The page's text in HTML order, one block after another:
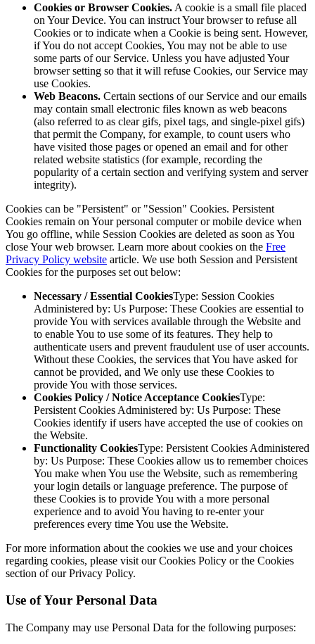
Cookies or Browser Cookies. A cookie is a small file placed
on Your Device. You can instruct Your browser to refuse all
Cookies or to indicate when a Cookie is being sent. However,
if You do not accept Cookies, You may not be able to use
some parts of our Service. Unless you have adjusted Your
browser setting so that it will refuse Cookies, our Service may
use Cookies.
Web Beacons. Certain sections of our Service and our emails
may contain small electronic files known as web beacons
(also referred to as clear gifs, pixel tags, and single-pixel gifs)
that permit the Company, for example, to count users who
have visited those pages or opened an email and for other
related website statistics (for example, recording the
popularity of a certain section and verifying system and server
integrity).
Cookies can be "Persistent" or "Session" Cookies. Persistent
Cookies remain on Your personal computer or mobile device when
You go offline, while Session Cookies are deleted as soon as You
close Your web browser. Learn more about cookies on the Free
Privacy Policy website article. We use both Session and Persistent
Cookies for the purposes set out below:
Necessary / Essential CookiesType: Session Cookies
Administered by: Us Purpose: These Cookies are essential to
provide You with services available through the Website and
to enable You to use some of its features. They help to
authenticate users and prevent fraudulent use of user accounts.
Without these Cookies, the services that You have asked for
cannot be provided, and We only use these Cookies to
provide You with those services.
Cookies Policy / Notice Acceptance CookiesType:
Persistent Cookies Administered by: Us Purpose: These
Cookies identify if users have accepted the use of cookies on
the Website.
Functionality CookiesType: Persistent Cookies Administered
by: Us Purpose: These Cookies allow us to remember choices
You make when You use the Website, such as remembering
your login details or language preference. The purpose of
these Cookies is to provide You with a more personal
experience and to avoid You having to re-enter your
preferences every time You use the Website.
For more information about the cookies we use and your choices
regarding cookies, please visit our Cookies Policy or the Cookies
section of our Privacy Policy.
Use of Your Personal Data
The Company may use Personal Data for the following purposes: